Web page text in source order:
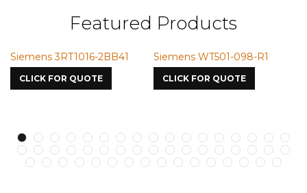
Featured Products
3RT1016-2BB41
FOR QUOTE
Siemens WT501-098-R1
CLICK FOR QUOTE